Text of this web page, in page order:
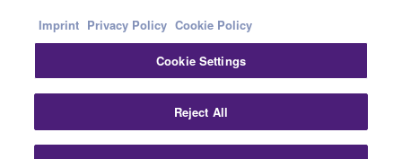
Contact UsTerms of UsePrivacy PolicyCookie Policy
Imprint
Imprint Privacy Policy Cookie Policy
Cookie Settings
Reject All